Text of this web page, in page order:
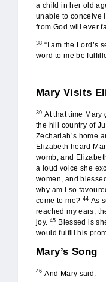
a child in her old
unable to conceive
from God will ever
38“I am the Lord’s
word to me be
Mary Visits
39 At that time Mary
the hill country of
Zechariah’s home
Elizabeth heard
womb, and
a loud voice she
women, and
why am I so
come to me? 44 As
reached my ears,
joy. 45 Blessed is
would fulfill his
Mary’s Song
46 And Mary said: